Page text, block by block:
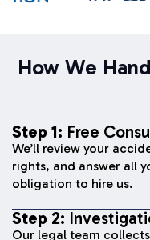
How We
Step 1: Free
We’ll review your
rights, and answer all
obligation to hire us.
Step 2:
Our legal team